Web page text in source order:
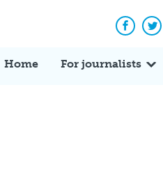
Home For journalists